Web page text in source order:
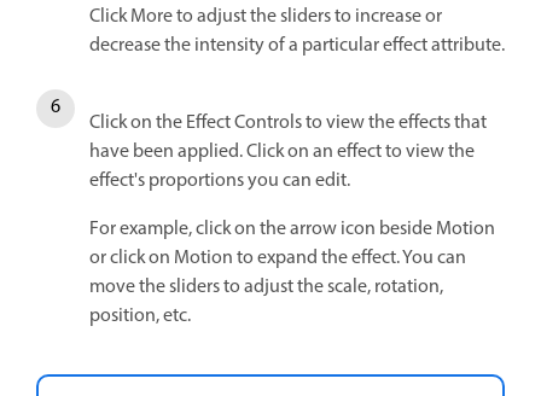
Click More to adjust the sliders to increase or
decrease the intensity of a particular effect attribute.
Click on the Effect Controls to view the effects that
have been applied. Click on an effect to view the
effect's proportions you can edit.
For example, click on the arrow icon beside Motion
or click on Motion to expand the effect. You can
move the sliders to adjust the scale, rotation,
position, etc.